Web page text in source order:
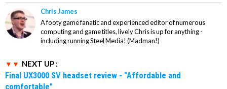
Chris James
A footy game fanatic and experienced editor of numerous
computing and game titles, lively Chris is up for anything -
including running Steel Media! (Madman!)
NEXT UP :
Final UX3000 SV headset review - "Affordable and
comfortable"